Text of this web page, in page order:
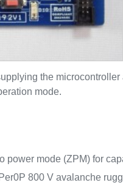
the
mode.
power mode (ZPM) for
800 V avalanche